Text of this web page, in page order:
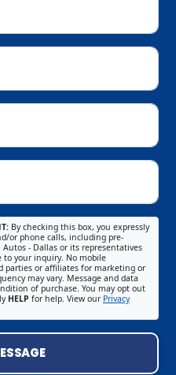
By checking this box, you expressly
or phone calls, including pre-
- Dallas or its representatives
to your inquiry. No mobile
or affiliates for marketing or
may vary. Message and data
of purchase. You may opt out
HELP for help. View our Privacy